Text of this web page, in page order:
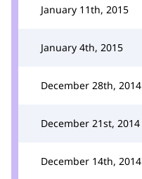
January 11th, 2015
January 4th, 2015
December 28th, 2014
December 21st, 2014
December 14th, 2014